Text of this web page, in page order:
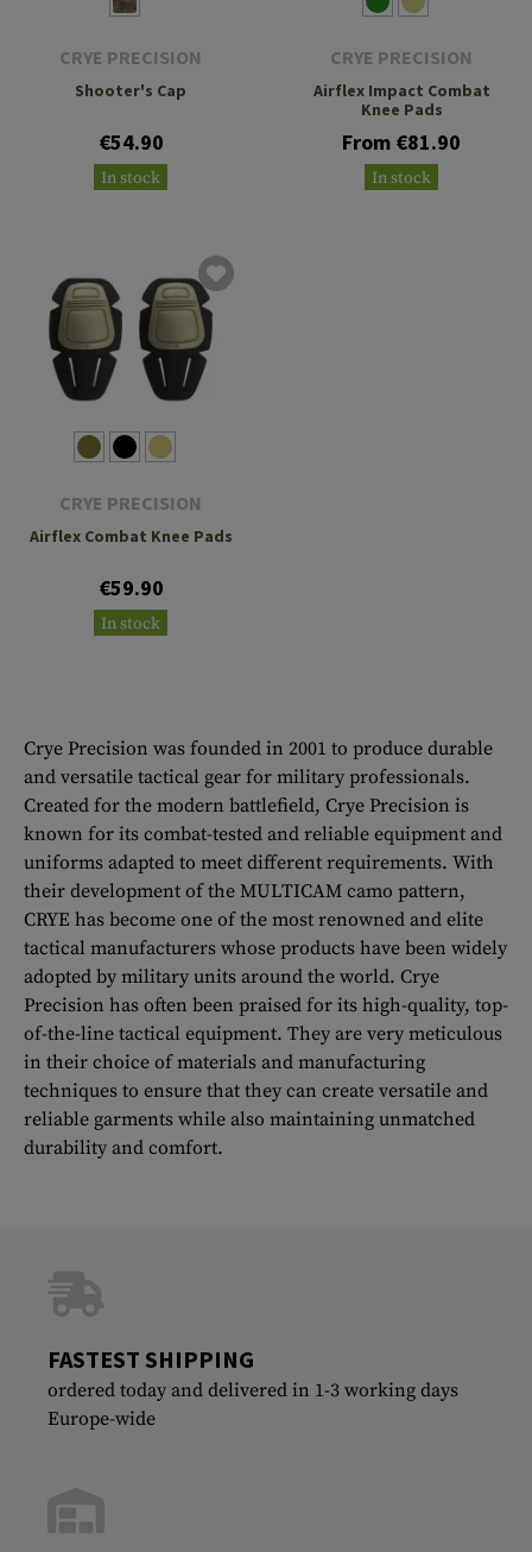
CRYE PRECISION
Shooter's Cap
€54.90
In stock
CRYE PRECISION
Airflex Impact Combat
Knee Pads
From €81.90
In stock
CRYE PRECISION
Airflex Combat Knee Pads
€59.90
In stock
Crye Precision was founded in 2001 to produce durable
and versatile tactical gear for military professionals.
Created for the modern battlefield, Crye Precision is
known for its combat-tested and reliable equipment and
uniforms adapted to meet different requirements. With
their development of the MULTICAM camo pattern,
CRYE has become one of the most renowned and elite
tactical manufacturers whose products have been widely
adopted by military units around the world. Crye
Precision has often been praised for its high-quality, top-
of-the-line tactical equipment. They are very meticulous
in their choice of materials and manufacturing
techniques to ensure that they can create versatile and
reliable garments while also maintaining unmatched
durability and comfort.
FASTEST SHIPPING
ordered today and delivered in 1-3 working days
Europe-wide